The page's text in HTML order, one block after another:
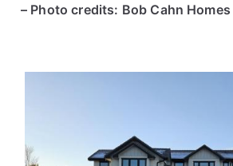
– Photo credits: Bob Cahn Homes